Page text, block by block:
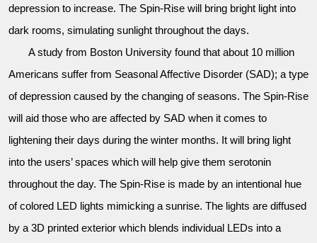
depression to increase. The Spin-Rise will bring bright light into
dark rooms, simulating sunlight throughout the days.
A study from Boston University found that about 10 million
Americans suffer from Seasonal Affective Disorder (SAD); a type
of depression caused by the changing of seasons. The Spin-Rise
will aid those who are affected by SAD when it comes to
lightening their days during the winter months. It will bring light
into the users’ spaces which will help give them serotonin
throughout the day. The Spin-Rise is made by an intentional hue
of colored LED lights mimicking a sunrise. The lights are diffused
by a 3D printed exterior which blends individual LEDs into a